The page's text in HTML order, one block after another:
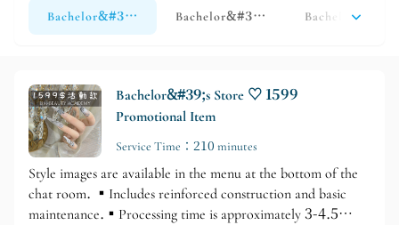
Bachelor&#39;s Shop ♡ Hands - This Month&#39;s
Bachelor&#39;s Shop ♡ Hand-
Bachelor&#39;s Store ♡ 1599
Promotional Item
Service Time：210 minutes
Style images are available in the menu at the bottom of the
chat room. ▪️Includes reinforced construction and basic
maintenance.▪️Processing time is approximately 3-4.5